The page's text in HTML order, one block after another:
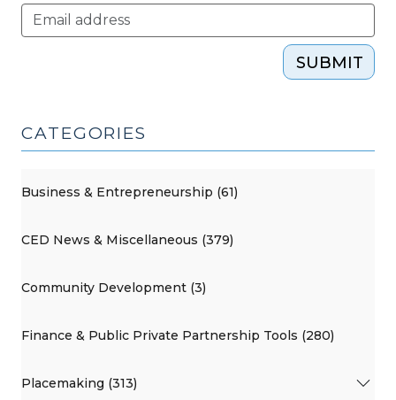
SUBMIT
CATEGORIES
Business & Entrepreneurship (61)
CED News & Miscellaneous (379)
Community Development (3)
Finance & Public Private Partnership Tools (280)
Placemaking (313)